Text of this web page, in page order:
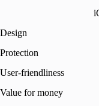
Design
Protection
User-friendliness
Value for money